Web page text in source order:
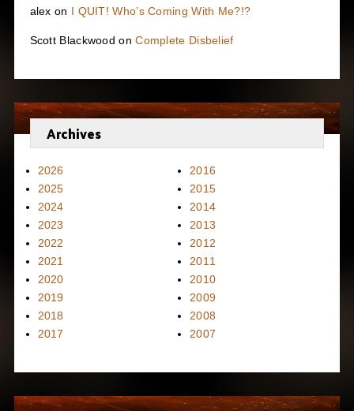
alex on I QUIT! Who’s Coming With Me?!?
Scott Blackwood onComplete Disbelief
Archives
2026
2025
2024
2023
2022
2021
2020
2019
2018
2017
2016
2015
2014
2013
2012
2011
2010
2009
2008
2007